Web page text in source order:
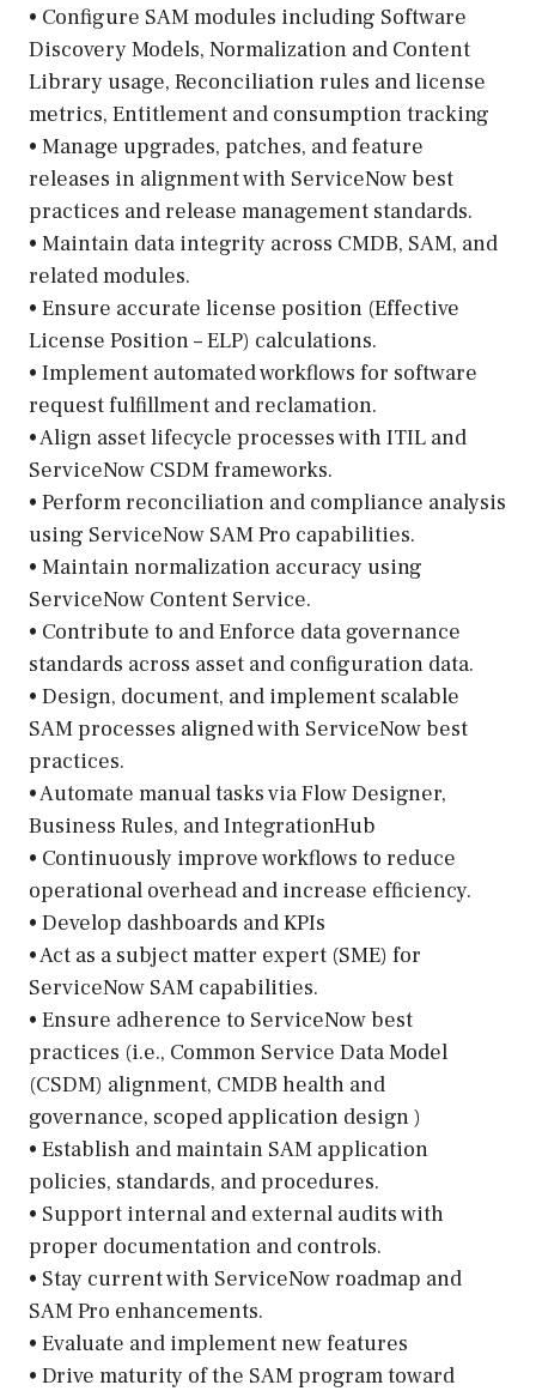
• Configure SAM modules including Software
Discovery Models, Normalization and Content
Library usage, Reconciliation rules and license
metrics, Entitlement and consumption tracking
• Manage upgrades, patches, and feature
releases in alignment with ServiceNow best
practices and release management standards.
• Maintain data integrity across CMDB, SAM, and
related modules.
• Ensure accurate license position (Effective
License Position – ELP) calculations.
• Implement automated workflows for software
request fulfillment and reclamation.
• Align asset lifecycle processes with ITIL and
ServiceNow CSDM frameworks.
• Perform reconciliation and compliance analysis
using ServiceNow SAM Pro capabilities.
• Maintain normalization accuracy using
ServiceNow Content Service.
• Contribute to and Enforce data governance
standards across asset and configuration data.
• Design, document, and implement scalable
SAM processes aligned with ServiceNow best
practices.
• Automate manual tasks via Flow Designer,
Business Rules, and IntegrationHub
• Continuously improve workflows to reduce
operational overhead and increase efficiency.
• Develop dashboards and KPIs
• Act as a subject matter expert (SME) for
ServiceNow SAM capabilities.
• Ensure adherence to ServiceNow best
practices (i.e., Common Service Data Model
(CSDM) alignment, CMDB health and
governance, scoped application design )
• Establish and maintain SAM application
policies, standards, and procedures.
• Support internal and external audits with
proper documentation and controls.
• Stay current with ServiceNow roadmap and
SAM Pro enhancements.
• Evaluate and implement new features
• Drive maturity of the SAM program toward